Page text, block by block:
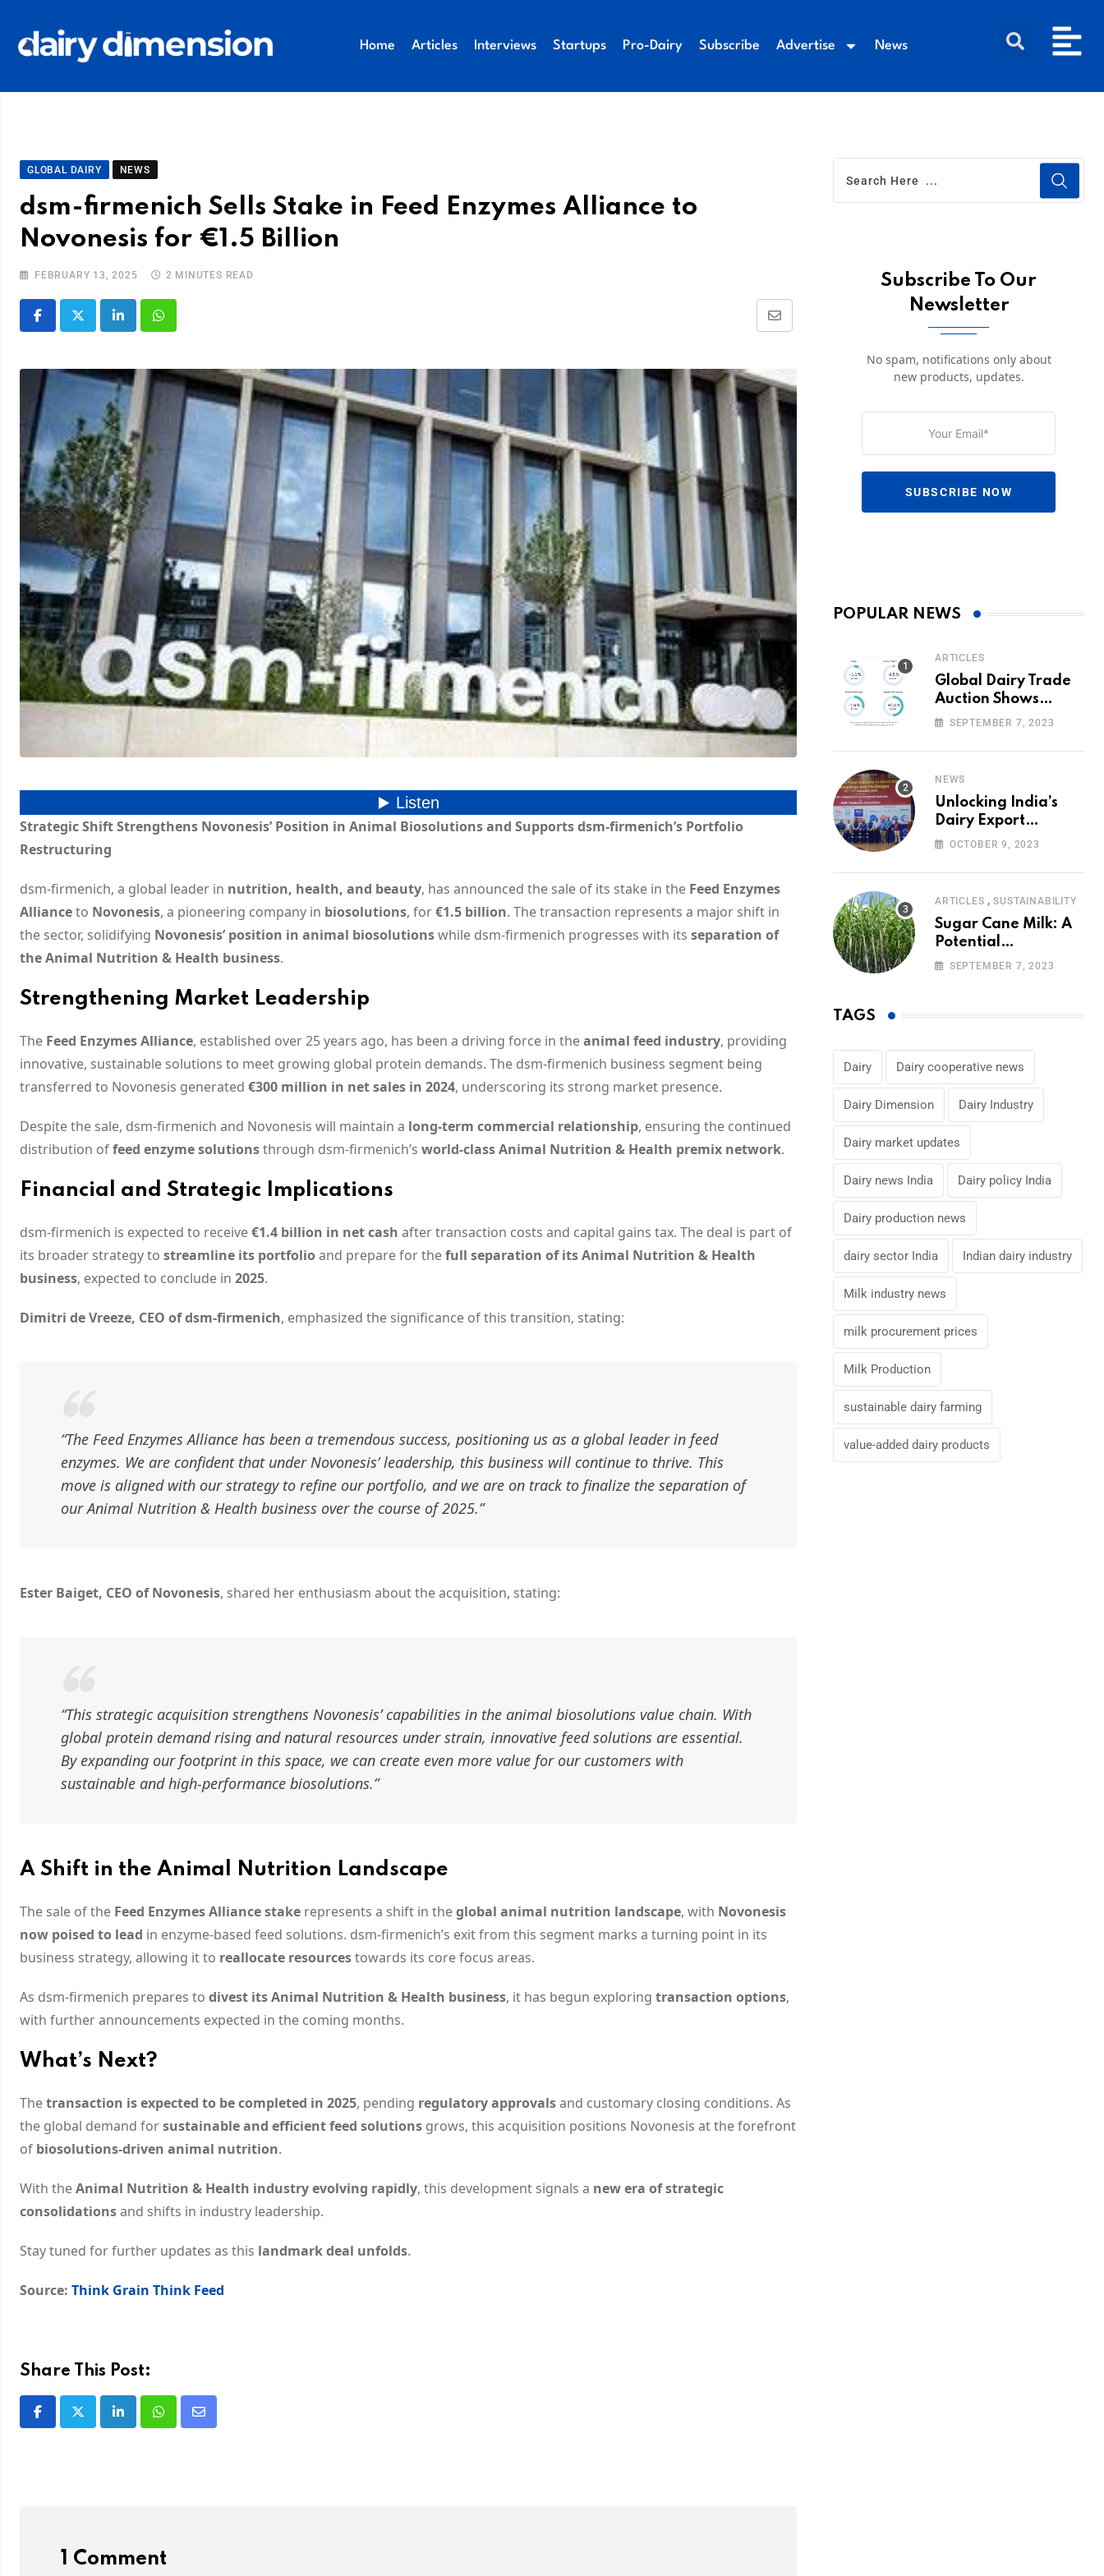
Home Articles Interviews Startups Pro-Dairy Subscribe Advertise News
GLOBAL DAIRY NEWS
dsm-firmenich Sells Stake in Feed Enzymes Alliance to
Novonesis for €1.5 Billion
FEBRUARY 13, 2025 2 MINUTES READ
Strategic Shift Strengthens Novonesis’ Position in Animal Biosolutions and Supports dsm-firmenich’s Portfolio
Restructuring
dsm-firmenich, a global leader in nutrition, health, and beauty, has announced the sale of its stake in the Feed Enzymes
Allianceto Novonesis, a pioneering company in biosolutions, for€1.5 billion. The transaction represents a major shift in
the sector, solidifying Novonesis’ position in animal biosolutionswhile dsm-firmenich progresses with its separation of
the Animal Nutrition & Health business.
Strengthening Market Leadership
The Feed Enzymes Alliance, established over 25 years ago, has been a driving force in theanimal feed industry, providing
innovative, sustainable solutions to meet growing global protein demands. The dsm-firmenich business segment being
transferred to Novonesis generated €300 million in net sales in 2024, underscoring its strong market presence.
Despite the sale, dsm-firmenich and Novonesis will maintain a long-term commercial relationship, ensuring the continued
distribution offeed enzyme solutionsthrough dsm-firmenich’s world-class Animal Nutrition & Health premix network.
Financial and Strategic Implications
dsm-firmenich is expected to receive€1.4 billion in net cash after transaction costs and capital gains tax. The deal is part of
its broader strategy to streamline its portfolioand prepare for thefull separation of its Animal Nutrition & Health
business, expected to conclude in 2025.
Dimitri de Vreeze, CEO of dsm-firmenich, emphasized the significance of this transition, stating:
“The Feed Enzymes Alliance has been a tremendous success, positioning us as a global leader in feed
enzymes. We are confident that under Novonesis’ leadership, this business will continue to thrive. This
move is aligned with our strategy to refine our portfolio, and we are on track to finalize the separation of
our Animal Nutrition & Health business over the course of 2025.”
Ester Baiget, CEO of Novonesis, shared her enthusiasm about the acquisition, stating:
“This strategic acquisition strengthens Novonesis’ capabilities in the animal biosolutions value chain. With
global protein demand rising and natural resources under strain, innovative feed solutions are essential.
By expanding our footprint in this space, we can create even more value for our customers with
sustainable and high-performance biosolutions.”
A Shift in the Animal Nutrition Landscape
The sale of the Feed Enzymes Alliance stake represents a shift in theglobal animal nutrition landscape, with Novonesis
now poised to lead in enzyme-based feed solutions. dsm-firmenich’s exit from this segment marks a turning point in its
business strategy, allowing it to reallocate resourcestowards its core focus areas.
As dsm-firmenich prepares to divest its Animal Nutrition & Health business, it has begun exploring transaction options,
with further announcements expected in the coming months.
What’s Next?
Thetransaction is expected to be completed in 2025, pending regulatory approvalsand customary closing conditions. As
the global demand forsustainable and efficient feed solutions grows, this acquisition positions Novonesis at the forefront
of biosolutions-driven animal nutrition.
With theAnimal Nutrition & Health industry evolving rapidly, this development signals a new era of strategic
consolidationsand shifts in industry leadership.
Stay tuned for further updates as this landmark deal unfolds.
Source: Think Grain Think Feed
Share This Post:
1 Comment
Subscribe To Our
Newsletter
No spam, notifications only about
new products, updates.
SUBSCRIBE NOW
POPULAR NEWS
ARTICLES
Global Dairy Trade
Auction Shows
Promising Growth in
Volumes
SEPTEMBER 7, 2023
NEWS
Unlocking India’s
Dairy Export
Potential:
Focus
OCTOBER 9, 2023
ARTICLES ,SUSTAINABILITY
Sugar Cane Milk: A
Potential
Alternative to Dairy
SEPTEMBER 7, 2023
TAGS
Dairy Dairy cooperative news
Dairy Dimension Dairy Industry
Dairy market updates
Dairy news India Dairy policy India
Dairy production news
dairy sector India Indian dairy industry
Milk industry news
milk procurement prices
Milk Production
sustainable dairy farming
value-added dairy products